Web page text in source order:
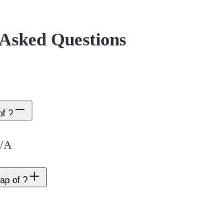
Questions
?
A
of ?